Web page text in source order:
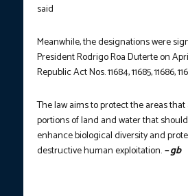
said
Meanwhile, the designations were
President Rodrigo Roa Duterte on
Republic Act Nos. 11684, 11685, 11686,
The law aims to protect the areas
portions of land and water that
enhance biological diversity and
destructive human exploitation.– gb